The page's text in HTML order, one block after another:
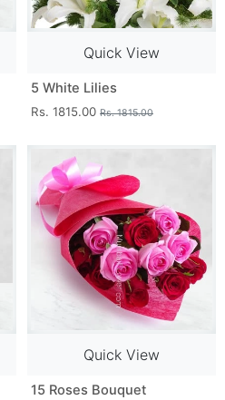
Quick View
5 White Lilies
Rs. 1815.00 Rs. 1815.00
Quick View
15 Roses Bouquet